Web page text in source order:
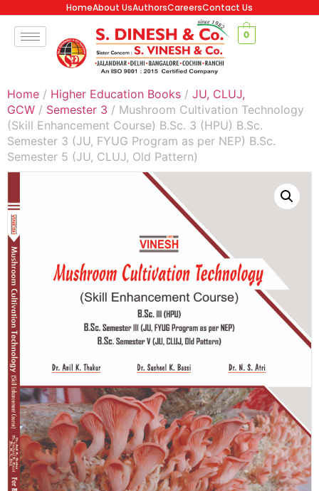
HomeAbout UsAuthorsCareersContact Us
0
Home / Higher Education Books / JU, CLUJ,
GCW / Semester 3 / Mushroom Cultivation Technology
(Skill Enhancement Course) B.Sc. 3 (HPU) B.Sc.
Semester 3 (JU, FYUG Program as per NEP) B.Sc.
Semester 5 (JU, CLUJ, Old Pattern)